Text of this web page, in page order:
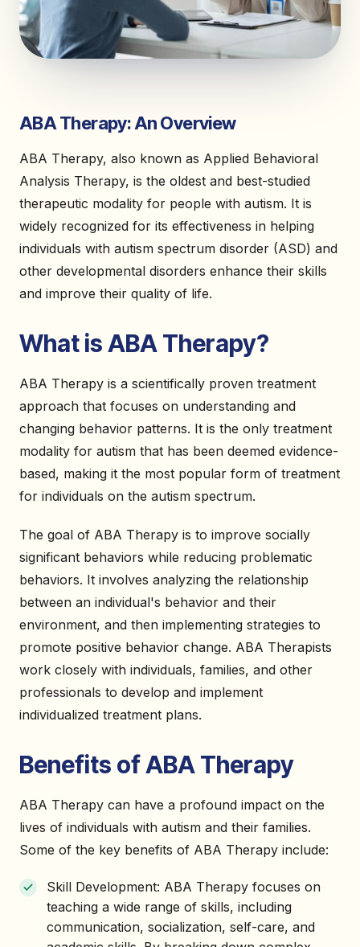
ABA Therapy: An Overview
ABA Therapy, also known as Applied Behavioral
Analysis Therapy, is the oldest and best-studied
therapeutic modality for people with autism. It is
widely recognized for its effectiveness in helping
individuals with autism spectrum disorder (ASD) and
other developmental disorders enhance their skills
and improve their quality of life.
What is ABA Therapy?
ABA Therapy is a scientifically proven treatment
approach that focuses on understanding and
changing behavior patterns. It is the only treatment
modality for autism that has been deemed evidence-
based, making it the most popular form of treatment
for individuals on the autism spectrum.
The goal of ABA Therapy is to improve socially
significant behaviors while reducing problematic
behaviors. It involves analyzing the relationship
between an individual's behavior and their
environment, and then implementing strategies to
promote positive behavior change. ABA Therapists
work closely with individuals, families, and other
professionals to develop and implement
individualized treatment plans.
Benefits of ABA Therapy
ABA Therapy can have a profound impact on the
lives of individuals with autism and their families.
Some of the key benefits of ABA Therapy include:
Skill Development: ABA Therapy focuses on
teaching a wide range of skills, including
communication, socialization, self-care, and